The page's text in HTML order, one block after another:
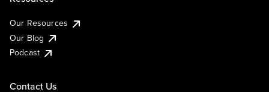
Our Resources
Our Blog
Podcast
Contact Us